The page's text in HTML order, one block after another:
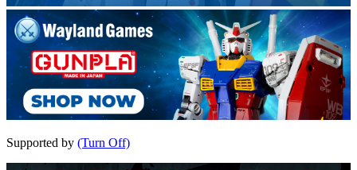
Supported by (Turn Off)